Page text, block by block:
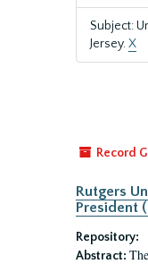
Subject:
Jersey.X
Record
Rutgers
President
Repository:
Abstract: